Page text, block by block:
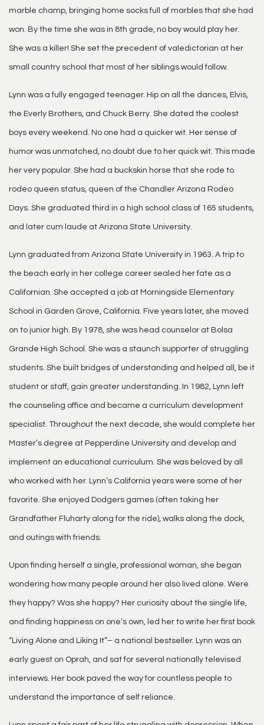
marble champ, bringing home socks full of marbles that she had
won. By the time she was in 8th grade, no boy would play her.
She was a killer! She set the precedent of valedictorian at her
small country school that most of her siblings would follow.
Lynn was a fully engaged teenager. Hip on all the dances, Elvis,
the Everly Brothers, and Chuck Berry. She dated the coolest
boys every weekend. No one had a quicker wit. Her sense of
humor was unmatched, no doubt due to her quick wit. This made
her very popular. She had a buckskin horse that she rode to
rodeo queen status, queen of the Chandler Arizona Rodeo
Days. She graduated third in a high school class of 165 students,
and later cum laude at Arizona State University.
Lynn graduated from Arizona State University in 1963. A trip to
the beach early in her college career sealed her fate as a
Californian. She accepted a job at Morningside Elementary
School in Garden Grove, California. Five years later, she moved
on to junior high. By 1978, she was head counselor at Bolsa
Grande High School. She was a staunch supporter of struggling
students. She built bridges of understanding and helped all, be it
student or staff, gain greater understanding. In 1982, Lynn left
the counseling office and became a curriculum development
specialist. Throughout the next decade, she would complete her
Master’s degree at Pepperdine University and develop and
implement an educational curriculum. She was beloved by all
who worked with her. Lynn’s California years were some of her
favorite. She enjoyed Dodgers games (often taking her
Grandfather Fluharty along for the ride), walks along the dock,
and outings with friends.
Upon finding herself a single, professional woman, she began
wondering how many people around her also lived alone. Were
they happy? Was she happy? Her curiosity about the single life,
and finding happiness on one’s own, led her to write her first book
“Living Alone and Liking It”– a national bestseller. Lynn was an
early guest on Oprah, and sat for several nationally televised
interviews. Her book paved the way for countless people to
understand the importance of self reliance.